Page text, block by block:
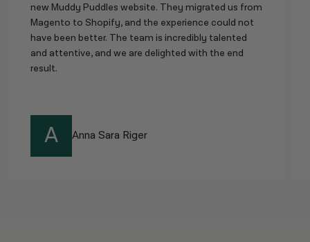
new Muddy Puddles website. They migrated us from
Magento to Shopify, and the experience could not
have been better. The team is incredibly talented
and attentive, and we are delighted with the end
result.
A Anna Sara Riger